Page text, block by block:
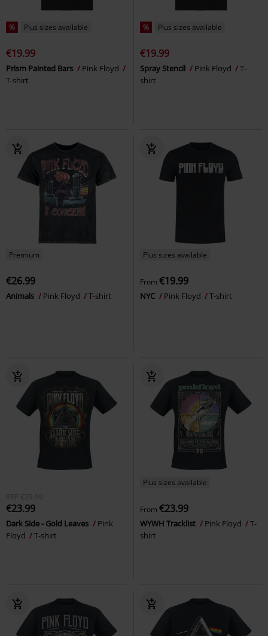
% Plus sizes available
€19.99
Prism Painted Bars
Pink Floyd
T-shirt
% Plus sizes available
€19.99
Spray Stencil Pink Floyd
T-
shirt
Premium
€26.99
Animals Pink Floyd T-shirt
Plus sizes available
From €19.99
NYC Pink Floyd T-shirt
RRP €29.99
€23.99
Dark Side - Gold Leaves
Pink
Floyd
T-shirt
Plus sizes available
From €23.99
WYWH Tracklist Pink Floyd
T-
shirt